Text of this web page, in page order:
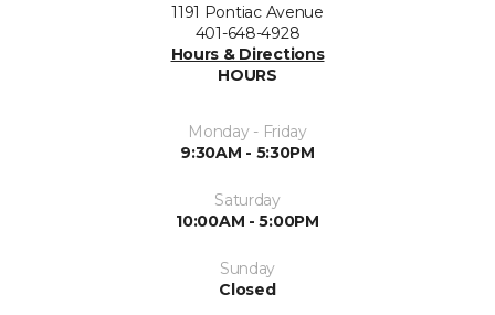
1191 Pontiac Avenue
401-648-4928
Hours & Directions
HOURS
Monday - Friday
9:30AM - 5:30PM
Saturday
10:00AM - 5:00PM
Sunday
Closed